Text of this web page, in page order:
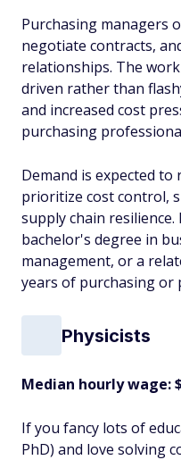
Purchasing managers
negotiate contracts,
relationships. The
driven rather than
and increased cost
purchasing
Demand is expected to
prioritize cost control,
supply chain
bachelor's degree in
management, or a
years of purchasing or
Physicists
Median hourly wage:
If you fancy lots of
PhD) and love solving